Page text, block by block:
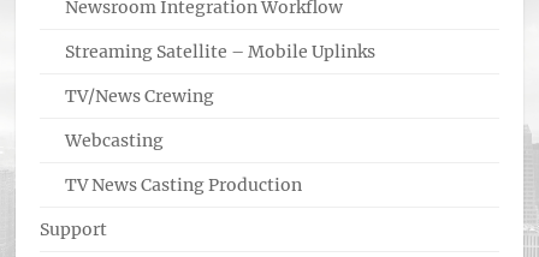
Newsroom Integration Workflow
Streaming Satellite – Mobile Uplinks
TV/News Crewing
Webcasting
TV News Casting Production
Support